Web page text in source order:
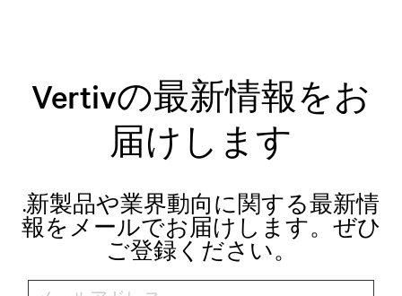
Vertivの最新情報をお
届けします
.新製品や業界動向に関する最新情
報をメールでお届けします。ぜひ
ご登録ください。